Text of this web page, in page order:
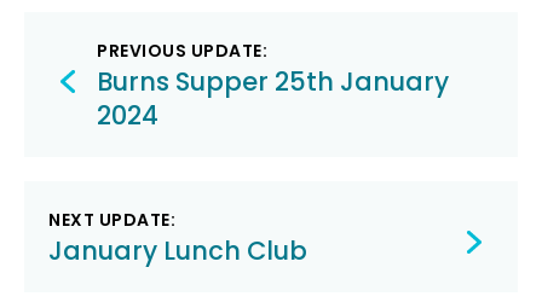
Post
navigation
PREVIOUS UPDATE:
Burns Supper 25th January
2024
NEXT UPDATE:
January Lunch Club